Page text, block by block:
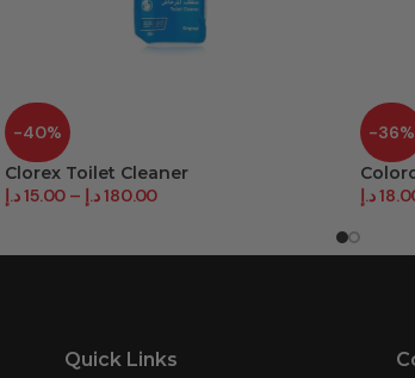
-40%
Clorex Toilet Cleaner
15.00د.إ – 180.00د.إ
-36%
د.إ
Quick Links